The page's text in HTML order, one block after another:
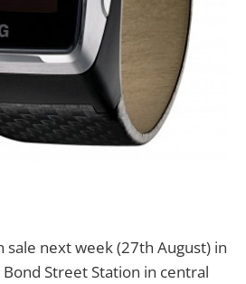
sale next week (27th August) in
Street Station in central